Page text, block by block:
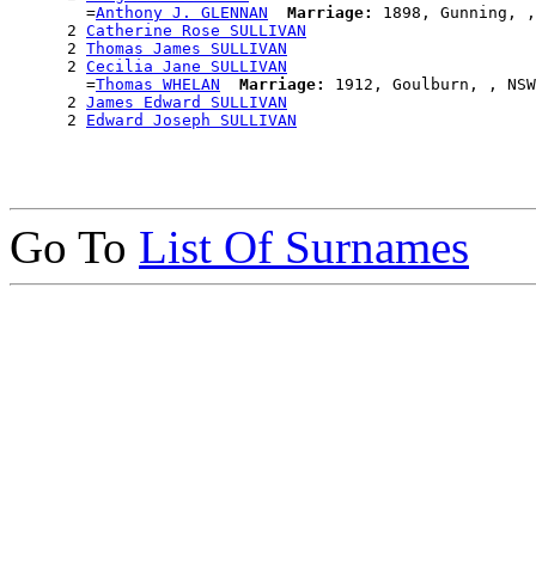
        =
Anthony J. GLENNAN Marriage:
1898, Gunning, ,
      2
Catherine Rose SULLIVAN
      2
Thomas James SULLIVAN
      2
Cecilia Jane SULLIVAN
        =
Thomas WHELAN Marriage:
1912, Goulburn, ,
      2
James Edward SULLIVAN
      2
Edward Joseph SULLIVAN
Go To List Of Surnames